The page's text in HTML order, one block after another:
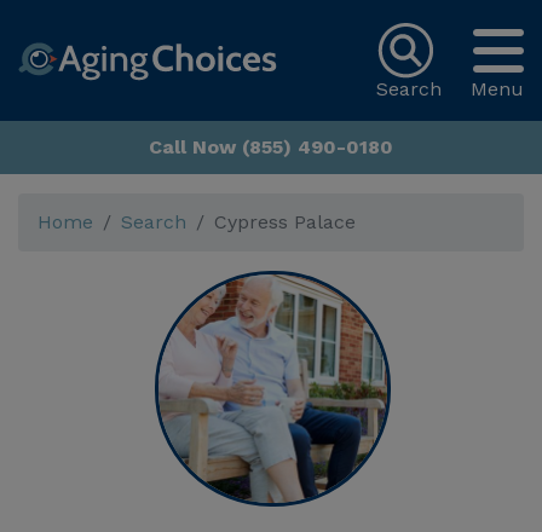
Menu
Search
Call Now (855) 490-0180
Home Search Cypress Palace